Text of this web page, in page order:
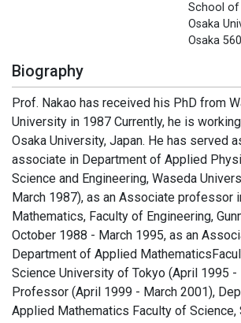
School of
Osaka
Osaka
Biography
Prof. Nakao has received his PhD from
University in 1987 Currently, he is
Osaka University, Japan. He has served
associate in Department of Applied
Science and Engineering, Waseda
March 1987), as an Associate professor
Mathematics, Faculty of Engineering,
October 1988 - March 1995, as an
Department of Applied
Science University of Tokyo (April 1995 -
Professor (April 1999 - March 2001),
Applied Mathematics Faculty of Science,